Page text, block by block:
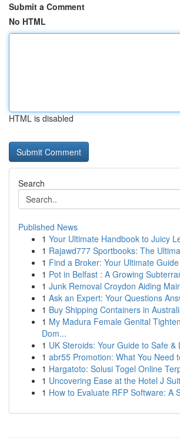
Submit a Comment
No HTML
HTML is disabled
Search
Published News
1 Your Ultimate Handbook to Juicy
1 Rajawd777 Sportbooks: The
1 Find a Broker: Your Ultimate Guide
1 Pot in Belfast : A Growing
1 Junk Removal Croydon Aiding
1 Ask an Expert: Your Questions
1 Buy Shipping Containers in
1 My Madura Female Genital
Dom...
1 UK Steroids: Your Guide to Safe &
1 abr55 Promotion: What You Need
1 Hargatoto: Solusi Togel Online
1 Uncovering Ease at the Hotel J
1 How to Evaluate RFP Software: A